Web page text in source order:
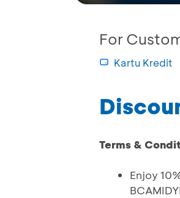
For
Kartu Kredit
Terms &
Enjoy